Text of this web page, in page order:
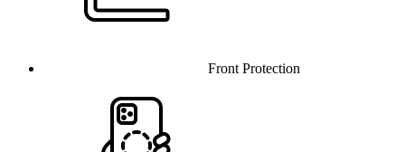
Front Protection